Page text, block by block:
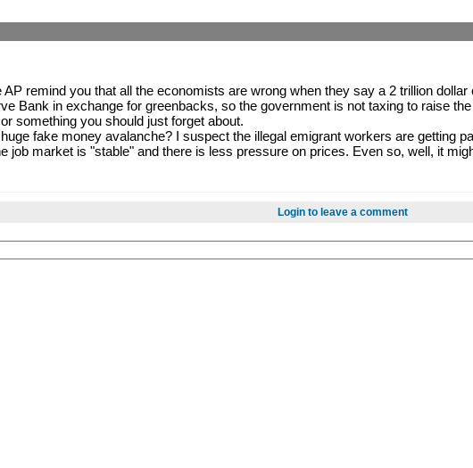
remind you that all the economists are wrong when they say a 2 trillion
Bank in exchange for greenbacks, so the government is not taxing to raise
something you should just forget about.
fake money avalanche? I suspect the illegal emigrant workers are getting
job market is "stable" and there is less pressure on prices. Even so, well, it
Login to leave a comment